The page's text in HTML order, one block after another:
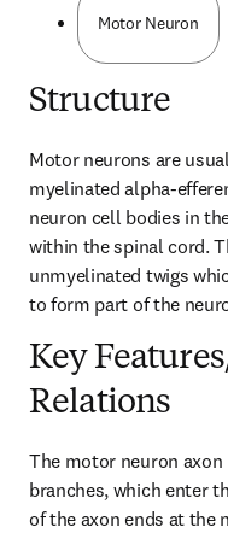
Motor Neuron
Structure
Motor neurons are
myelinated alpha-
neuron cell bodies in
within the spinal cord.
unmyelinated twigs
to form part of the
Key
Relations
The motor neuron
branches, which enter
of the axon ends at the